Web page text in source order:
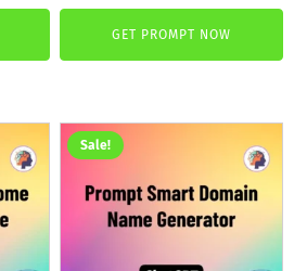
price
4,99 €.
price
is:
2,99 €.
GET PROMPT NOW
Sale!